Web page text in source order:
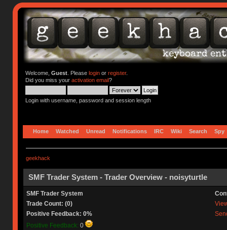
Welcome, Guest. Please loginor register.
Did you miss your activation email?
Login with username, password and session length
Home Watched Unread Notifications IRC Wiki Search Spy
geekhack
SMF Trader System - Trader Overview - noisyturtle
SMF Trader System
Trade Count: (0)
Positive Feedback: 0%
Positive Feedback: 0